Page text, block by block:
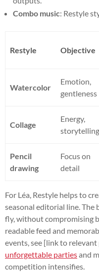
Combo music: Restyle
Restyle Objective
Watercolor
Emotion,
gentleness
Collage
Energy,
storytelling
Pencil
drawing
Focus on
detail
For Léa, Restyle helps to
seasonal editorial line. The
fly, without compromising
readable feed and
events, see [link to relevant
unforgettable partiesand
competition intensifies.